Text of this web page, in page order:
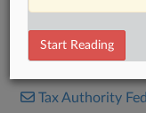
Tax Authority
Start Reading